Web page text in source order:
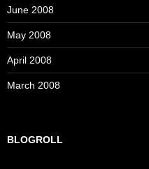
June 2008
May 2008
April 2008
March 2008
BLOGROLL